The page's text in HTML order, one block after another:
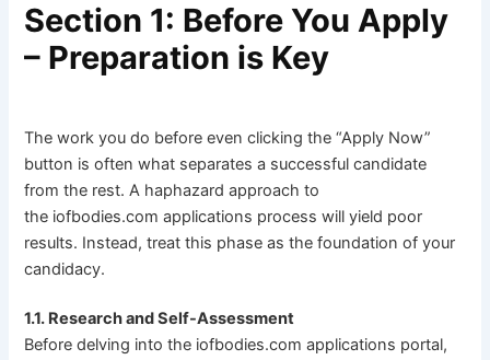
Section 1: Before You Apply
– Preparation is Key
The work you do before even clicking the “Apply Now”
button is often what separates a successful candidate
from the rest. A haphazard approach to
the iofbodies.com applications process will yield poor
results. Instead, treat this phase as the foundation of your
candidacy.
1.1. Research and Self-Assessment
Before delving into the iofbodies.com applications portal,